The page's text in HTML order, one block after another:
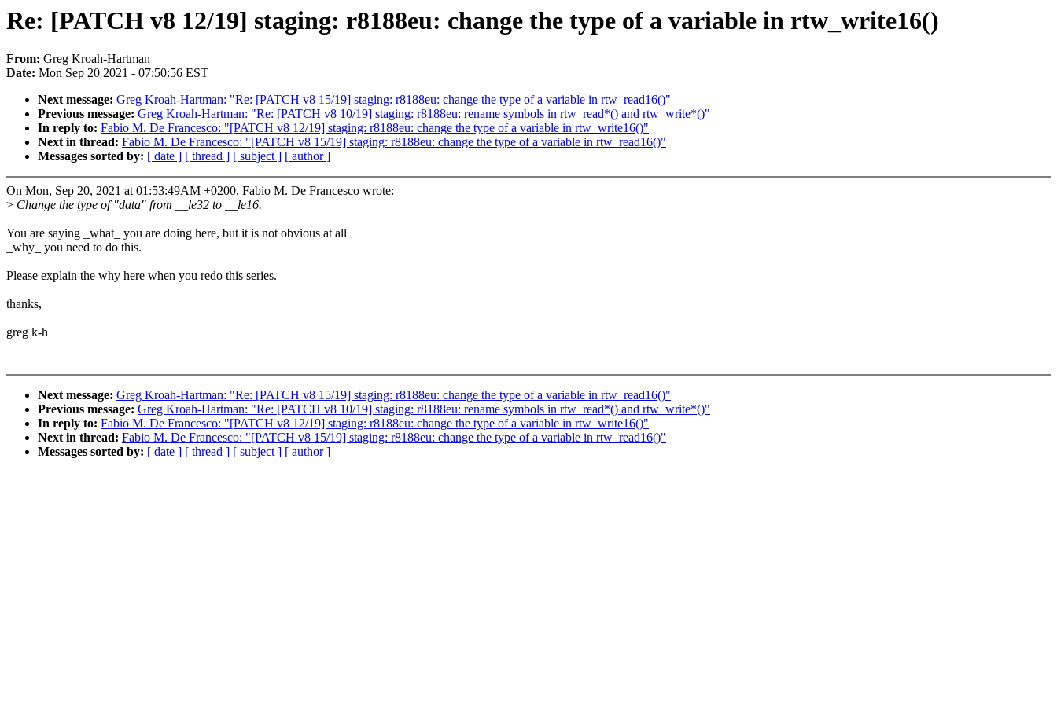
Re: [PATCH v8 12/19] staging: r8188eu: change the type of a variable in rtw_write16()
From: Greg Kroah-Hartman
Date: Mon Sep 20 2021 - 07:50:56 EST
Next message: Greg Kroah-Hartman: "Re: [PATCH v8 15/19] staging: r8188eu: change the type of a variable in rtw_read16()"
Previous message: Greg Kroah-Hartman: "Re: [PATCH v8 10/19] staging: r8188eu: rename symbols in rtw_read*() and rtw_write*()"
In reply to: Fabio M. De Francesco: "[PATCH v8 12/19] staging: r8188eu: change the type of a variable in rtw_write16()"
Next in thread: Fabio M. De Francesco: "[PATCH v8 15/19] staging: r8188eu: change the type of a variable in rtw_read16()"
Messages sorted by: [ date ] [ thread ] [ subject ] [ author ]
On Mon, Sep 20, 2021 at 01:53:49AM +0200, Fabio M. De Francesco wrote:
> Change the type of "data" from __le32 to __le16.
You are saying _what_ you are doing here, but it is not obvious at all
_why_ you need to do this.
Please explain the why here when you redo this series.
thanks,
greg k-h
Next message: Greg Kroah-Hartman: "Re: [PATCH v8 15/19] staging: r8188eu: change the type of a variable in rtw_read16()"
Previous message: Greg Kroah-Hartman: "Re: [PATCH v8 10/19] staging: r8188eu: rename symbols in rtw_read*() and rtw_write*()"
In reply to: Fabio M. De Francesco: "[PATCH v8 12/19] staging: r8188eu: change the type of a variable in rtw_write16()"
Next in thread: Fabio M. De Francesco: "[PATCH v8 15/19] staging: r8188eu: change the type of a variable in rtw_read16()"
Messages sorted by: [ date ] [ thread ] [ subject ] [ author ]